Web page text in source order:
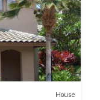
House